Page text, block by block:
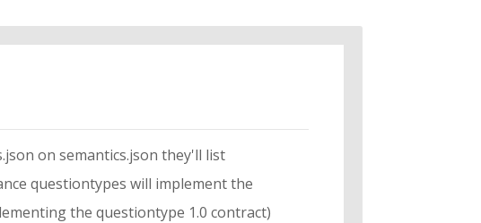
on semantics.json they'll list
questiontypes will implement the
the questiontype 1.0 contract)